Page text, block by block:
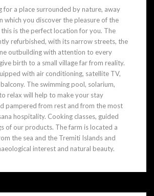
for a place surrounded by nature, away
which you discover the pleasure of the
is the perfect location for you. The
refurbished, with its narrow streets, the
outbuilding with attention to every
birth to a small village far from reality.
with air conditioning, satellite TV,
The swimming pool, solarium,
relax will help to make your stay
pampered from rest and from the most
hospitality. Cooking classes, guided
of our products. The farm is located a
the sea and the Tremiti Islands and
interest and natural beauty.